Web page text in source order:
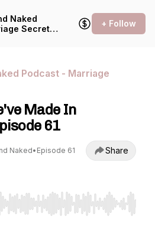
Naked
Secrets
+ Follow
Podcast - Marriage
Made In
61
Naked• Episode 61 Share
to seek, Home/End to jump